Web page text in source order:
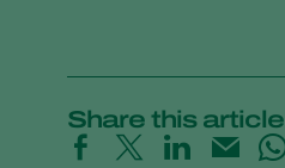
Share this article